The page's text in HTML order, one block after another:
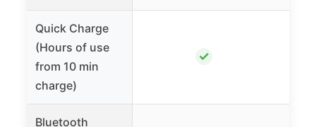
Quick Charge
(Hours of use
from 10 min
charge)
✓
Bluetooth